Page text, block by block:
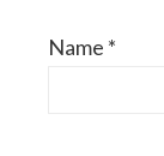
Name *